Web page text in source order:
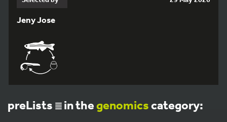
Jeny Jose
preLists in thegenomicscategory: